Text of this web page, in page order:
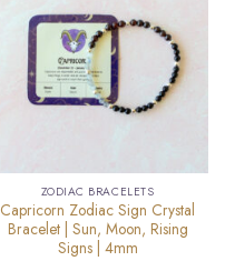
variants.
The
options
may
be
the
product
page
ZODIAC BRACELETS
Capricorn Zodiac Sign Crystal
Bracelet | Sun, Moon, Rising
Signs | 4mm